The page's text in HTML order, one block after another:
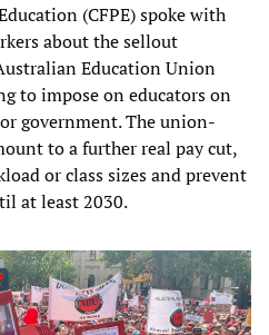
(CFPE) spoke with
about the sellout
Education Union
to impose on educators on
government. The union-
to a further real pay cut,
or class sizes and prevent
at least 2030.